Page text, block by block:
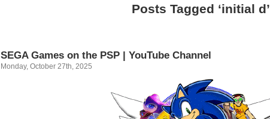
Posts Tagged ‘initial d’
SEGA Games on the PSP | YouTube Channel
Monday, October 27th, 2025